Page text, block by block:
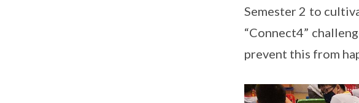
Semester 2 to
“Connect4”
prevent this from